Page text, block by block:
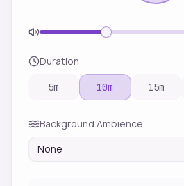
Duration
5m 10m 15m
Background Ambience
None